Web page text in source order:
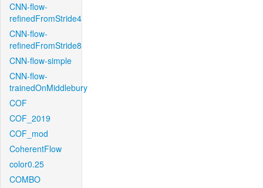
CNN-flow-
refinedFromStride4
CNN-flow-
refinedFromStride8
CNN-flow-simple
CNN-flow-
trainedOnMiddlebury
COF
COF_2019
COF_mod
CoherentFlow
color0.25
COMBO